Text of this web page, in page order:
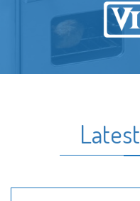
Latest